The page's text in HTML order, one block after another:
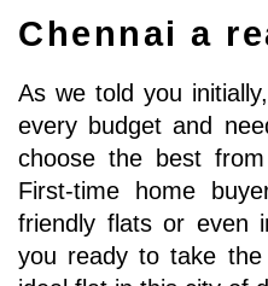
Chennai a
As we told you
every budget and
choose the best
First-time home
friendly flats or even
you ready to take